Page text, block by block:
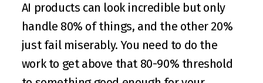
AI products can look incredible but only
handle 80% of things, and the other 20%
just fail miserably. You need to do the
work to get above that 80-90% threshold